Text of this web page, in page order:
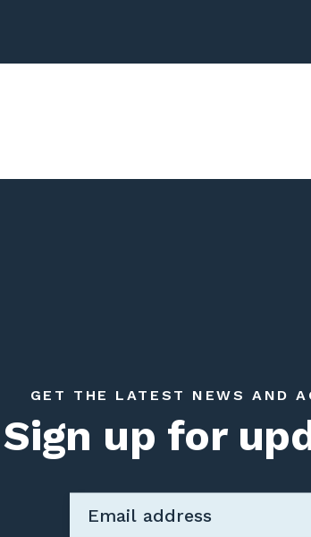
GET THE LATEST NEWS AND
Sign up for